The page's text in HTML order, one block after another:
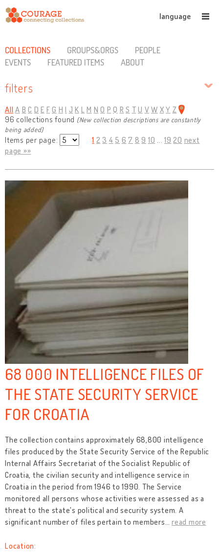
language
COLLECTIONS GROUPS&ORGS
PEOPLE
EVENTS
FEATURED ITEMS ABOUT
filters
All A B C D E F G H I J K L M N O P Q R S T U V W X Y Z
96 collections found (New collection descriptions are constantly
being added)
Items per page: 1 2 3 4 5 6 7 8 9 10 ... 19 20 next
page »»
68 000 INTELLIGENCE FILES OF
THE STATE SECURITY SERVICE
FOR CROATIA
The collection contains approximately 68,800 intelligence
files produced by the State Security Service of the Republic
Internal Affairs Secretariat of the Socialist Republic of
Croatia, the civilian security and intelligence service in
Croatia in the period from 1946 to 1990. The Service
monitored all persons whose activities were assessed as a
threat to the state's political and security system. A
significant number of files pertain to members… read more
Location: